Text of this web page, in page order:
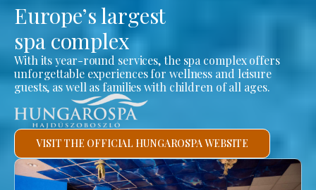
Europe’s largest
spa complex
With its year-round services, the spa complex offers
unforgettable experiences for wellness and leisure
guests, as well as families with children of all ages.
VISIT THE OFFICIAL HUNGAROSPA WEBSITE